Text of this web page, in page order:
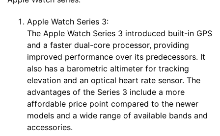
Apple Watch Series 3:
The Apple Watch Series 3 introduced built-in GPS
and a faster dual-core processor, providing
improved performance over its predecessors. It
also has a barometric altimeter for tracking
elevation and an optical heart rate sensor. The
advantages of the Series 3 include a more
affordable price point compared to the newer
models and a wide range of available bands and
accessories.